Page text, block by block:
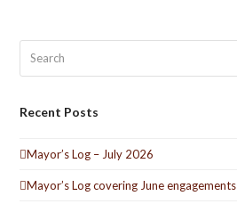
Recent Posts
Mayor’s Log – July 2026
Mayor’s Log covering June engagements